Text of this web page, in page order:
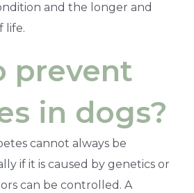
and the longer and
life.
prevent
in dogs?
cannot always be
if it is caused by genetics or
can be controlled. A